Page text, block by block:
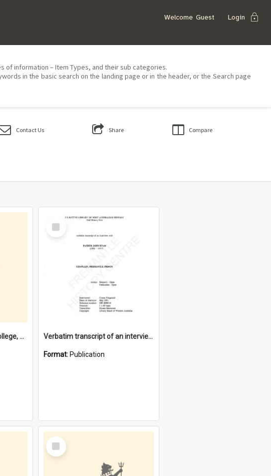
Welcome Guest Login lock
information – Item Types, and their sub categories.
in the basic search on the landing page or in the header, or the Search page
Contact Us Share Compare
Lefroy Road, Fremantle College, 79, Beaconsfield WA 6162
Select
Item
Verbatim transcript of an interview with Father John Ryan [oral history] / / interviewer: Criena Ftizgerald
Format: Publication
Select
Item